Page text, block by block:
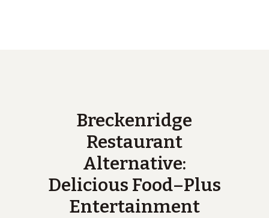
Breckenridge
Restaurant
Alternative:
Delicious Food–Plus
Entertainment